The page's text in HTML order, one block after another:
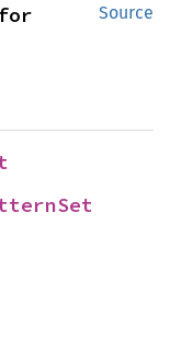
Source